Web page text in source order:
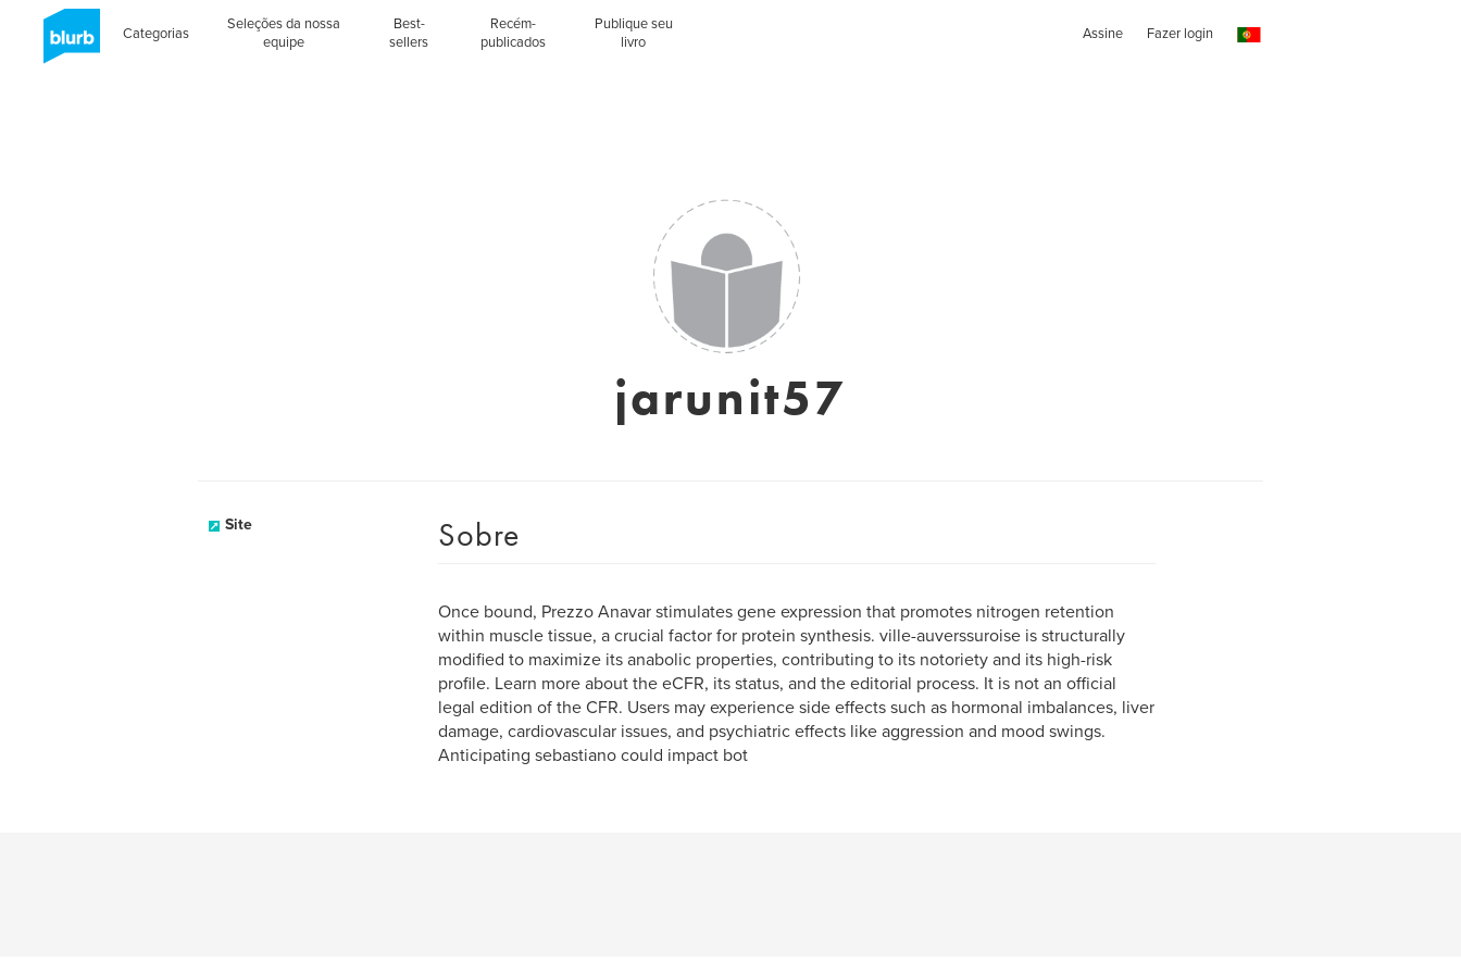
Categorias
Seleções da nossa
equipe
Best-
sellers
Recém-
publicados
Publique seu
livro
Assine Fazer login
jarunit57
Site Sobre
Once bound, Prezzo Anavar stimulates gene expression that promotes nitrogen retention
within muscle tissue, a crucial factor for protein synthesis. ville-auverssuroise is structurally
modified to maximize its anabolic properties, contributing to its notoriety and its high-risk
profile. Learn more about the eCFR, its status, and the editorial process. It is not an official
legal edition of the CFR. Users may experience side effects such as hormonal imbalances, liver
damage, cardiovascular issues, and psychiatric effects like aggression and mood swings.
Anticipating sebastiano could impact bot